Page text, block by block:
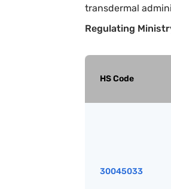
transdermal
Regulating
HS Code
30045033